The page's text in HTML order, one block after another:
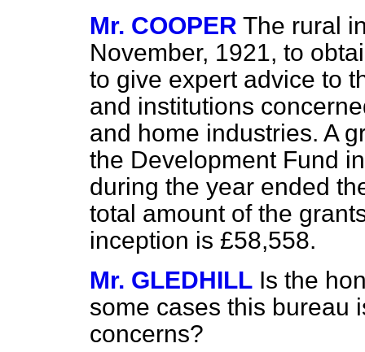
Mr. COOPER The rural
November, 1921, to
to give expert advice to
and institutions
and home industries. A
the Development Fund
during the year ended
total amount of the
inception is £58,558.
Mr. GLEDHILL Is the
some cases this bureau
concerns?